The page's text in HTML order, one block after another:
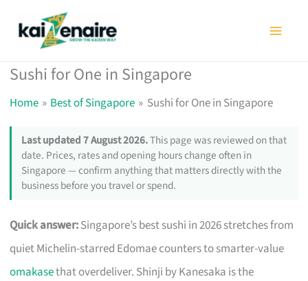
Sushi for One in Singapore
Home Best of Singapore Sushi for One in Singapore
Last updated 7 August 2026.This page was reviewed on that
date. Prices, rates and opening hours change often in
Singapore — confirm anything that matters directly with the
business before you travel or spend.
Quick answer:Singapore’s best sushi in 2026 stretches from
quiet Michelin-starred Edomae counters to smarter-value
omakasethat overdeliver. Shinji by Kanesaka is the